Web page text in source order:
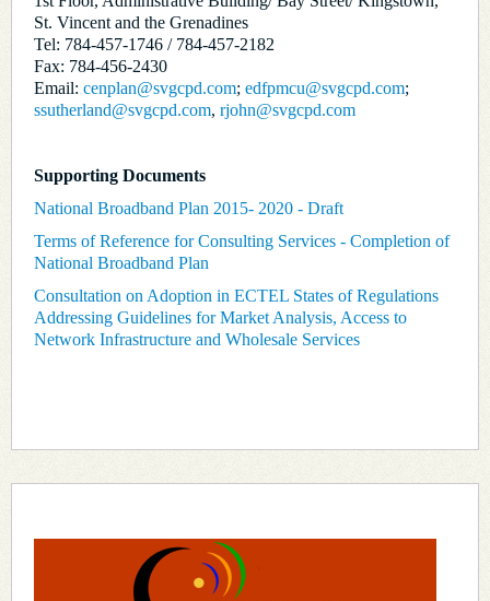
St. Vincent and the Grenadines
Tel: 784-457-1746 / 784-457-2182
Fax: 784-456-2430
Email: cenplan@svgcpd.com; edfpmcu@svgcpd.com;
ssutherland@svgcpd.com, rjohn@svgcpd.com
Supporting Documents
National Broadband Plan 2015- 2020 - Draft
Terms of Reference for Consulting Services - Completion of
National Broadband Plan
Consultation on Adoption in ECTEL States of Regulations
Addressing Guidelines for Market Analysis, Access to
Network Infrastructure and Wholesale Services